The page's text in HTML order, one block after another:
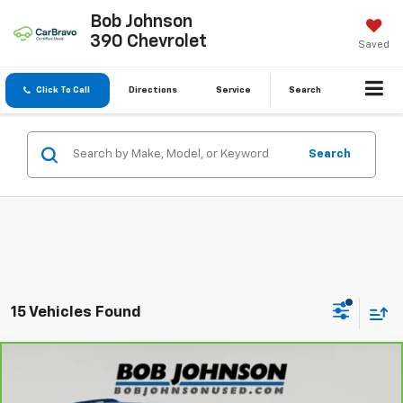
Bob Johnson
390 Chevrolet
Saved
Click To Call Directions Service Search
Search
15 Vehicles Found
2023Chevrolet TraverseLT Cloth
$29,570
Compare Vehicle